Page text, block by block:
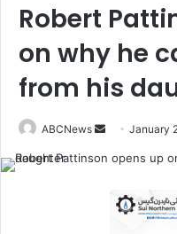
Robert
on why he
from his
ABCNews
January